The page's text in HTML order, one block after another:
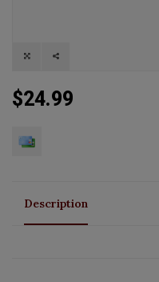
$24.99
Description